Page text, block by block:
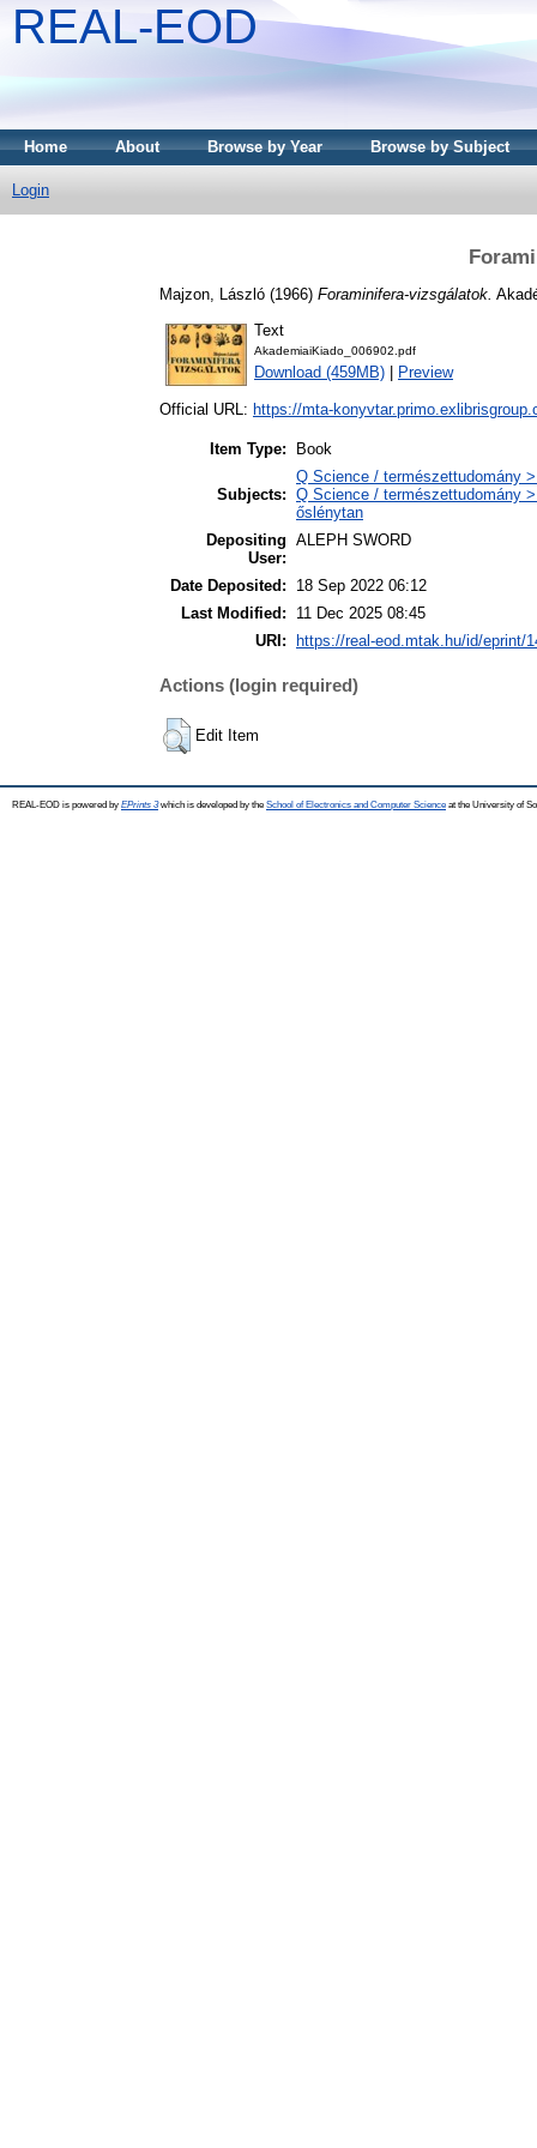
REAL-EOD
Home About Browse by Year Browse by Subject
Login
Majzon, László (1966) Foraminifera-vizsgálatok.
Text
AkademiaiKiado_006902.pdf
Download (459MB) Preview
Official URL: https://mta-
Item Type: Book
Subjects:
Q Science / természettudomány
Q Science / természettudomány
őslénytan
Depositing
User:
ALEPH SWORD
Date Deposited:
18 Sep 2022 06:12
Last Modified:
11 Dec 2025 08:45
URI:
https://real-eod.mtak.hu/id/eprint/
Actions (login required)
Edit Item
REAL-EOD is powered by EPrints 3which is developed by the School of Electronics and Computer Science at the University of